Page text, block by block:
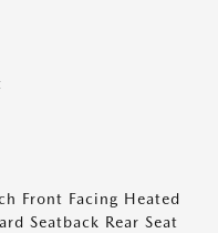
Front Facing Heated
Seatback Rear Seat